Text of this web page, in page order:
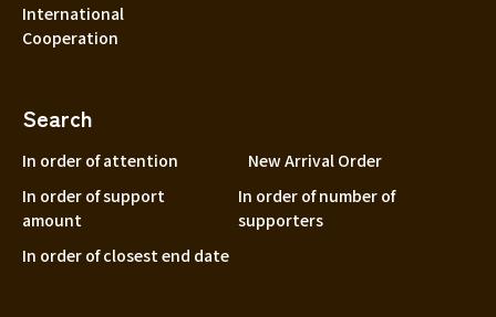
International
Cooperation
Search
In order of attention
New Arrival Order
In order of support
amount
In order of number of
supporters
In order of closest end date